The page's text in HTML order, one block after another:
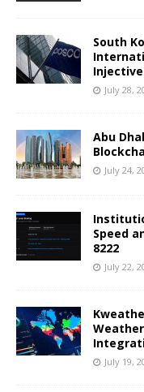
South
July 28,
Abu
July 24,
Speed
8222
July 22,
July 19,